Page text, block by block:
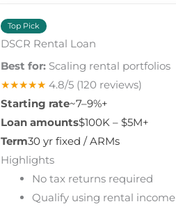
Top Pick
DSCR Rental Loan
Best for: Scaling rental portfolios
★★★★★ 4.8/5 (120 reviews)
Starting rate~7–9%+
Loan amounts$100K – $5M+
Term30 yr fixed / ARMs
Highlights
No tax returns required
Qualify using rental income